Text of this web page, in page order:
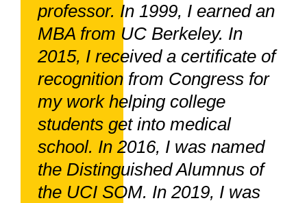
professor. In 1999, I earned an
MBA from UC Berkeley. In
2015, I received a certificate of
recognition from Congress for
my work helping college
students get into medical
school. In 2016, I was named
the Distinguished Alumnus of
the UCI SOM. In 2019, I was